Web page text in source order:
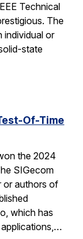
Technical
The
individual or
state
Of-Time
the 2024
SIGecom
or authors of
which has